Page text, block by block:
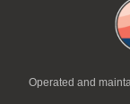
Operated and